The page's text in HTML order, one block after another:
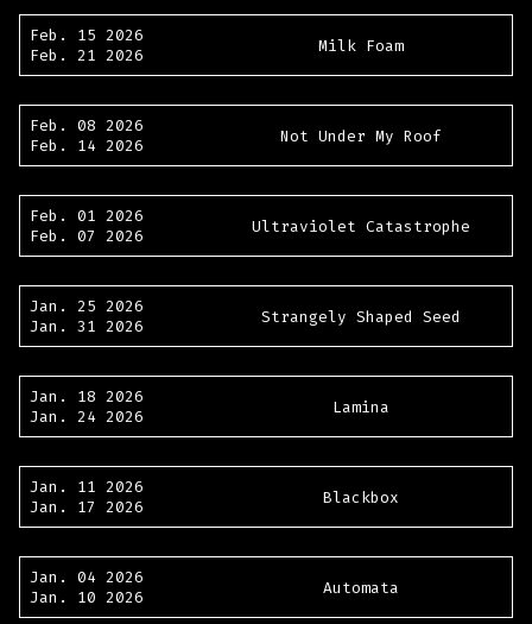
Feb. 15 2026
Feb. 21 2026
Milk Foam
Feb. 08 2026
Feb. 14 2026
Not Under My Roof
Feb. 01 2026
Feb. 07 2026
Ultraviolet Catastrophe
Jan. 25 2026
Jan. 31 2026
Strangely Shaped Seed
Jan. 18 2026
Jan. 24 2026
Lamina
Jan. 11 2026
Jan. 17 2026
Blackbox
Jan. 04 2026
Jan. 10 2026
Automata